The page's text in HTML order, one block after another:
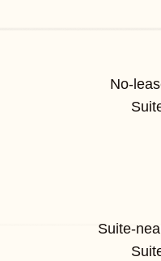
No-
Suite-